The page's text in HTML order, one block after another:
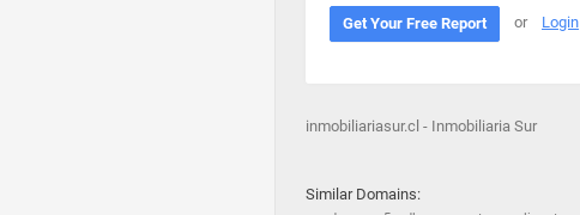
Get Your Free Report or Login
inmobiliariasur.cl - Inmobiliaria Sur
Similar Domains: